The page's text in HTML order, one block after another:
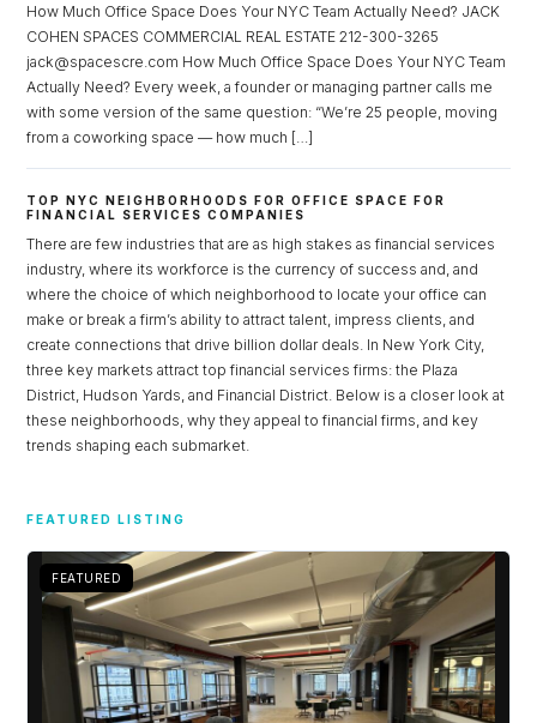
How Much Office Space Does Your NYC Team Actually Need? JACK
COHEN SPACES COMMERCIAL REAL ESTATE 212-300-3265
jack@spacescre.com How Much Office Space Does Your NYC Team
Actually Need? Every week, a founder or managing partner calls me
with some version of the same question: “We’re 25 people, moving
from a coworking space — how much […]
TOP NYC NEIGHBORHOODS FOR OFFICE SPACE FOR
FINANCIAL SERVICES COMPANIES
There are few industries that are as high stakes as financial services
industry, where its workforce is the currency of success and, and
where the choice of which neighborhood to locate your office can
make or break a firm’s ability to attract talent, impress clients, and
create connections that drive billion dollar deals. In New York City,
three key markets attract top financial services firms: the Plaza
District, Hudson Yards, and Financial District. Below is a closer look at
these neighborhoods, why they appeal to financial firms, and key
trends shaping each submarket.
FEATURED LISTING
FEATURED
Log in
Don't have an account?
Password
LOGIN